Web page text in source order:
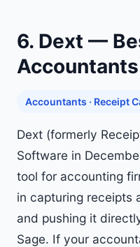
6. Dext —
Accountants · Receipt
Dext (formerly
Software in
tool for accounting
in capturing receipts
and pushing it
Sage. If your